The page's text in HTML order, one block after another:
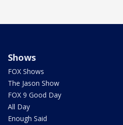
Shows
FOX Shows
The Jason Show
FOX 9 Good Day
All Day
Enough Said